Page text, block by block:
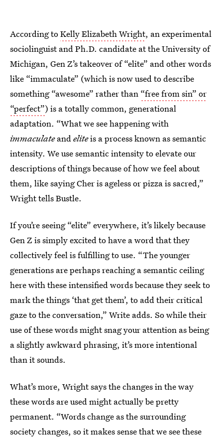
According toKelly Elizabeth Wright, an experimental
sociolinguist and Ph.D. candidate at the University of
Michigan, Gen Z’s takeover of “elite” and other words
like “immaculate” (which is now used to describe
something “awesome” rather than “free from sin” or
“perfect”) is a totally common, generational
adaptation. “What we see happening with
immaculateandeliteis a process known as semantic
intensity. We use semantic intensity to elevate our
descriptions of things because of how we feel about
them, like saying Cher is ageless or pizza is sacred,”
Wright tells Bustle.
If you’re seeing “elite” everywhere, it’s likely because
Gen Z is simply excited to have a word that they
collectively feel is fulfilling to use. “The younger
generations are perhaps reaching a semantic ceiling
here with these intensified words because they seek to
mark the things ‘that get them’, to add their critical
gaze to the conversation,” Write adds. So while their
use of these words might snag your attention as being
a slightly awkward phrasing, it’s more intentional
than it sounds.
What’s more, Wright says the changes in the way
these words are used might actually be pretty
permanent. “Words change as the surrounding
society changes, so it makes sense that we see these